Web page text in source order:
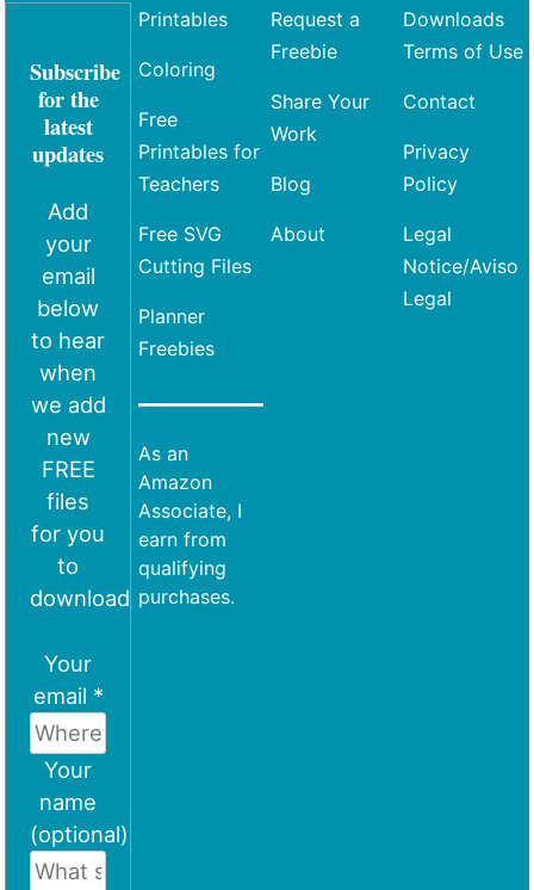
Subscribe
for the
latest
updates
Add
your
email
below
to hear
when
we add
new
FREE
files
for you
to
download
Your
email *
Your
name
(optional)
Printables
Coloring
Free
Printables for
Teachers
Free SVG
Cutting Files
Planner
Freebies
As an
Amazon
Associate, I
earn from
qualifying
purchases.
Request a
Freebie
Share Your
Work
Blog
About
Downloads
Terms of Use
Contact
Privacy
Policy
Legal
Notice/Aviso
Legal